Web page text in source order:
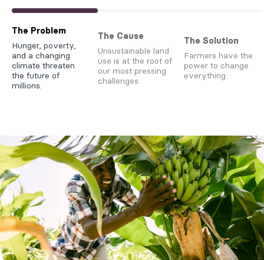
The Problem
Hunger, poverty,
and a changing
climate threaten
the future of
millions.
The Cause
Unsustainable land
use is at the root of
our most pressing
challenges.
The Solution
Farmers have the
power to change
everything.